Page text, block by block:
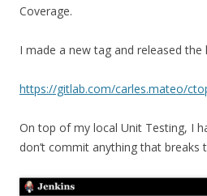
Coverage.
I made a new tag and released the
https://gitlab.com/carles.mateo/
On top of my local Unit Testing, I
don’t commit anything that breaks